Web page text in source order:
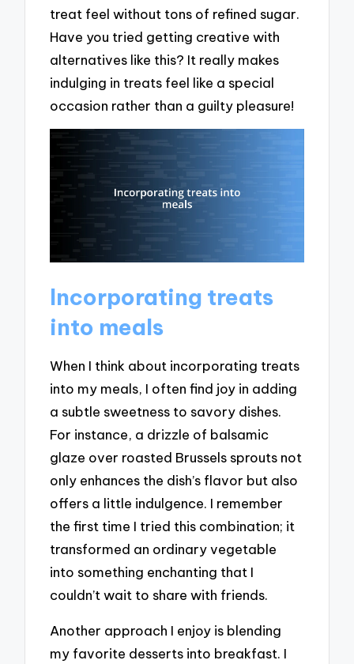
treat feel without tons of refined sugar.
Have you tried getting creative with
alternatives like this? It really makes
indulging in treats feel like a special
occasion rather than a guilty pleasure!
Incorporating treats
into meals
When I think about incorporating treats
into my meals, I often find joy in adding
a subtle sweetness to savory dishes.
For instance, a drizzle of balsamic
glaze over roasted Brussels sprouts not
only enhances the dish’s flavor but also
offers a little indulgence. I remember
the first time I tried this combination; it
transformed an ordinary vegetable
into something enchanting that I
couldn’t wait to share with friends.
Another approach I enjoy is blending
my favorite desserts into breakfast. I